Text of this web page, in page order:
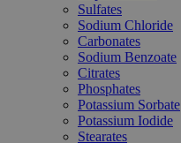
Sulfates
Sodium Chloride
Carbonates
Sodium Benzoate
Citrates
Phosphates
Potassium Sorbate
Potassium Iodide
Stearates